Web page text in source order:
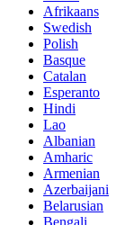
Afrikaans
Swedish
Polish
Basque
Catalan
Esperanto
Hindi
Lao
Albanian
Amharic
Armenian
Azerbaijani
Belarusian